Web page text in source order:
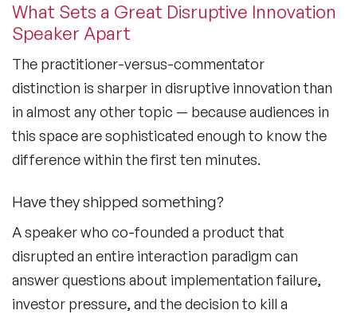
What Sets a Great Disruptive Innovation
Speaker Apart
The practitioner-versus-commentator
distinction is sharper in disruptive innovation than
in almost any other topic — because audiences in
this space are sophisticated enough to know the
difference within the first ten minutes.
Have they shipped something?
A speaker who co-founded a product that
disrupted an entire interaction paradigm can
answer questions about implementation failure,
investor pressure, and the decision to kill a
Conference Speakers
Creativity Speakers
Culture Speakers
Customer Experience Speakers
Cyber Security Speakers
Design Thinking Speakers
Digital Transformation Speakers
Disability Awareness Speakers
Disruptive Change Speakers